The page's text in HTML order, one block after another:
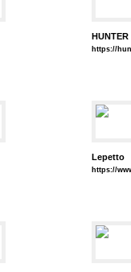
HUNTER
https://
Lepetto
https://